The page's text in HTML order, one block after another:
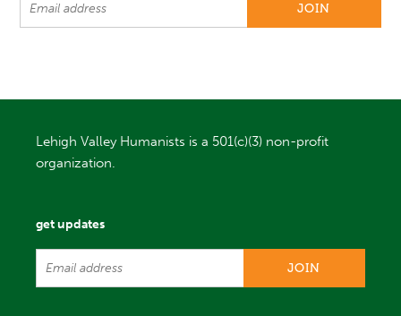
Lehigh Valley Humanists is a 501(c)(3) non-profit
organization.
get updates